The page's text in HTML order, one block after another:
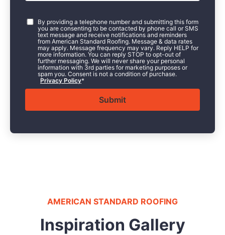
Consent*
By providing a telephone number and submitting this form
you are consenting to be contacted by phone call or SMS
text message and receive notifications and reminders
from American Standard Roofing. Message & data rates
may apply. Message frequency may vary. Reply HELP for
more information. You can reply STOP to opt-out of
further messaging. We will never share your personal
information with 3rd parties for marketing purposes or
spam you. Consent is not a condition of purchase.
Privacy Policy*
AMERICAN STANDARD ROOFING
Inspiration Gallery